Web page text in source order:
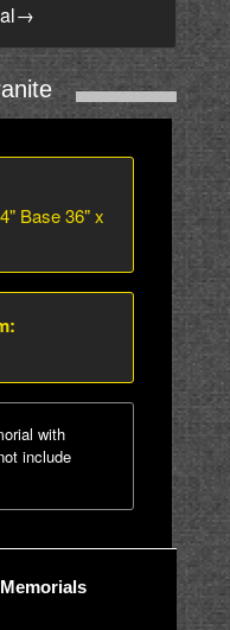
→
Base 36" x
with
include